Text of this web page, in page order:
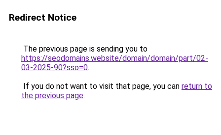
Redirect Notice
The previous page is sending you to
https://seodomains.website/domain/domain/part/02-
03-2025-90?sso=0.
If you do not want to visit that page, you can return to
the previous page.